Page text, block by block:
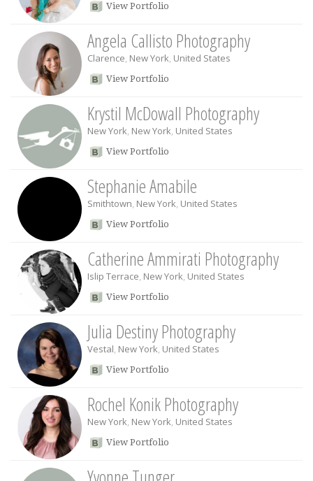
View Portfolio
Angela Callisto Photography
Clarence, New York, United States
View Portfolio
Krystil McDowall Photography
New York, New York, United States
View Portfolio
Stephanie Amabile
Smithtown, New York, United States
View Portfolio
Catherine Ammirati Photography
Islip Terrace, New York, United States
View Portfolio
Julia Destiny Photography
Vestal, New York, United States
View Portfolio
Rochel Konik Photography
New York, New York, United States
View Portfolio